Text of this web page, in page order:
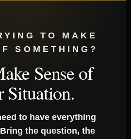
TO MAKE
SOMETHING?
Sense of
Situation.
to have everything
the question, the